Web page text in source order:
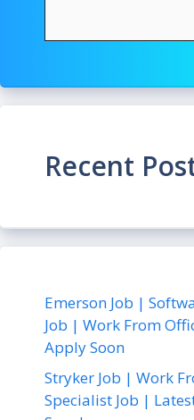
Recent
Emerson Job |
Job | Work From
Apply Soon
Stryker Job | Work
Specialist Job |